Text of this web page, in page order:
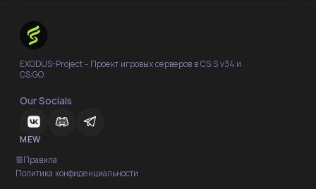
EXODUS-Project - Проект игровых серверов в CS:S v34 и
CS:GO.
Our Socials
MEW
Правила
Политика конфиденциальности